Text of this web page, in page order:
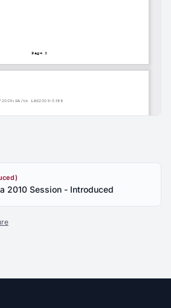
2010 Session - Introduced